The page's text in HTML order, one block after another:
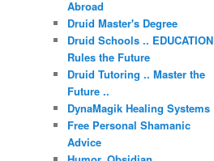
Abroad
Druid Master's Degree
Druid Schools .. EDUCATION
Rules the Future
Druid Tutoring .. Master the
Future ..
DynaMagik Healing Systems
Free Personal Shamanic
Advice